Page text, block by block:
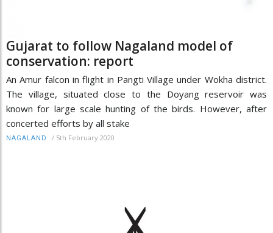
Gujarat to follow Nagaland model of
conservation: report
An Amur falcon in flight in Pangti Village under Wokha district.
The village, situated close to the Doyang reservoir was
known for large scale hunting of the birds. However, after
concerted efforts by all stake
NAGALAND / 5th February 2020